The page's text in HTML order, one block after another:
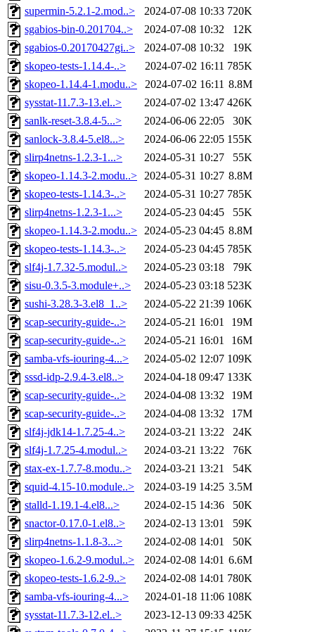
supermin-5.2.1-2.mod..>
2024-07-08 10:33 720K
sgabios-bin-0.201704..>
2024-07-08 10:32
12K
sgabios-0.20170427gi..>
2024-07-08 10:32
19K
skopeo-tests-1.14.4-..>
2024-07-02 16:11 785K
skopeo-1.14.4-1.modu..>
2024-07-02 16:11 8.8M
sysstat-11.7.3-13.el..>
2024-07-02 13:47 426K
sanlk-reset-3.8.4-5...>
2024-06-06 22:05
30K
sanlock-3.8.4-5.el8...>
2024-06-06 22:05 155K
slirp4netns-1.2.3-1...>
2024-05-31 10:27
55K
skopeo-1.14.3-2.modu..> 2024-05-31 10:27 8.8M
skopeo-tests-1.14.3-..>
2024-05-31 10:27 785K
slirp4netns-1.2.3-1...>
2024-05-23 04:45
55K
skopeo-1.14.3-2.modu..> 2024-05-23 04:45 8.8M
skopeo-tests-1.14.3-..>
2024-05-23 04:45 785K
slf4j-1.7.32-5.modul..>
2024-05-23 03:18
79K
sisu-0.3.5-3.module+..>
2024-05-23 03:18 523K
sushi-3.28.3-3.el8_1..>
2024-05-22 21:39 106K
scap-security-guide-..>
2024-05-21 16:01
19M
scap-security-guide-..>
2024-05-21 16:01
16M
samba-vfs-iouring-4...>
2024-05-02 12:07 109K
sssd-idp-2.9.4-3.el8..>
2024-04-18 09:47 133K
scap-security-guide-..>
2024-04-08 13:32
19M
scap-security-guide-..>
2024-04-08 13:32
17M
slf4j-jdk14-1.7.25-4..>
2024-03-21 13:22
24K
slf4j-1.7.25-4.modul..>
2024-03-21 13:22
76K
stax-ex-1.7.7-8.modu..>
2024-03-21 13:21
54K
squid-4.15-10.module..>
2024-03-19 14:25 3.5M
stalld-1.19.1-4.el8...>
2024-02-15 14:36
50K
snactor-0.17.0-1.el8..>
2024-02-13 13:01
59K
slirp4netns-1.1.8-3...>
2024-02-08 14:01
50K
skopeo-1.6.2-9.modul..>
2024-02-08 14:01 6.6M
skopeo-tests-1.6.2-9..>
2024-02-08 14:01 780K
samba-vfs-iouring-4...>
2024-01-18 11:06 108K
sysstat-11.7.3-12.el..>
2023-12-13 09:33 425K